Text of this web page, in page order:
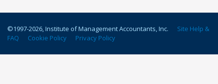
©1997-2026, Institute of Management Accountants, Inc.
Site Help &
FAQ
Cookie Policy Privacy Policy